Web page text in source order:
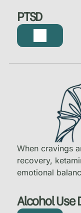
PTSD
Alcohol Use
When cravings
recovery,
emotional